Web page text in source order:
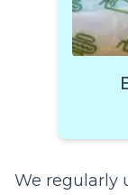
We regularly